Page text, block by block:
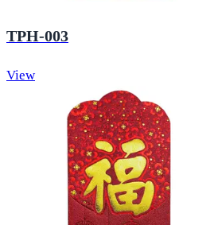
TPH-003
View